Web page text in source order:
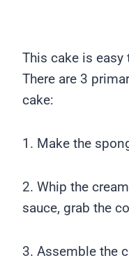
This cake is
There are 3
cake:
1. Make the
2. Whip the
sauce, grab the
3. Assemble the